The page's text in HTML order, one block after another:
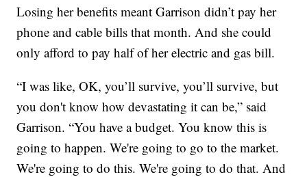
Losing her benefits meant Garrison didn’t pay her
phone and cable bills that month. And she could
only afford to pay half of her electric and gas bill.
“I was like, OK, you’ll survive, you’ll survive, but
you don't know how devastating it can be,” said
Garrison. “You have a budget. You know this is
going to happen. We're going to go to the market.
We're going to do this. We're going to do that. And